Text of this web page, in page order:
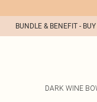
BUNDLE & BENEFIT -
DARK WINE